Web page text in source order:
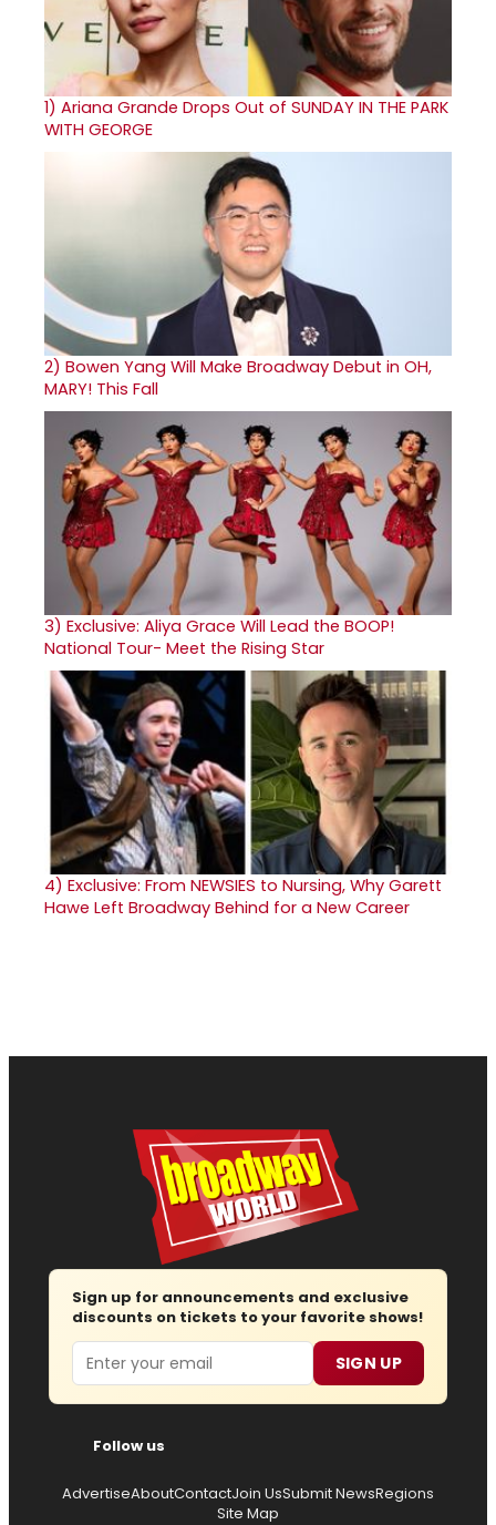
1) Ariana Grande Drops Out of SUNDAY IN THE PARK
WITH GEORGE
2) Bowen Yang Will Make Broadway Debut in OH,
MARY! This Fall
3) Exclusive: Aliya Grace Will Lead the BOOP!
National Tour- Meet the Rising Star
4) Exclusive: From NEWSIES to Nursing, Why Garett
Hawe Left Broadway Behind for a New Career
Sign up for announcements and exclusive
discounts on tickets to your favorite shows!
Email SIGN UP
Follow us
AdvertiseAboutContactJoin UsSubmit NewsRegions
Site Map